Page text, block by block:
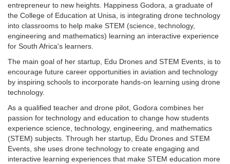
entrepreneur to new heights. Happiness Godora, a graduate of
the College of Education at Unisa, is integrating drone technology
into classrooms to help make STEM (science, technology,
engineering and mathematics) learning an interactive experience
for South Africa's learners.
The main goal of her startup, Edu Drones and STEM Events, is to
encourage future career opportunities in aviation and technology
by inspiring schools to incorporate hands-on learning using drone
technology.
As a qualified teacher and drone pilot, Godora combines her
passion for technology and education to change how students
experience science, technology, engineering, and mathematics
(STEM) subjects. Through her startup, Edu Drones and STEM
Events, she uses drone technology to create engaging and
interactive learning experiences that make STEM education more